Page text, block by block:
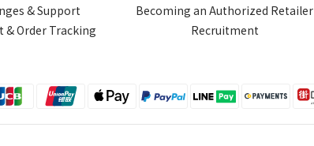
& Support
& Order Tracking
Becoming an Authorized Retailer
Recruitment